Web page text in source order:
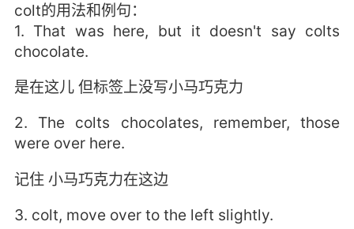
colt的用法和例句：
1. That was here, but it doesn't say colts
chocolate.
是在这儿 但标签上没写小马巧克力
2. The colts chocolates, remember, those
were over here.
记住 小马巧克力在这边
3. colt, move over to the left slightly.